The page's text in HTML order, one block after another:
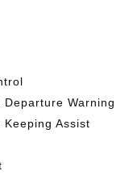
Warning
Assist